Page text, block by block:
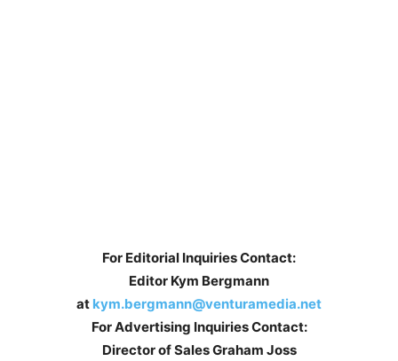
For Editorial Inquiries Contact:
Editor Kym Bergmann
at kym.bergmann@venturamedia.net
For Advertising Inquiries Contact:
Director of Sales Graham Joss